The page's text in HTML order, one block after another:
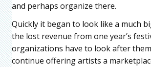
and perhaps organize there.
Quickly it began to look like a much
the lost revenue from one year’s
organizations have to look after
continue offering artists a